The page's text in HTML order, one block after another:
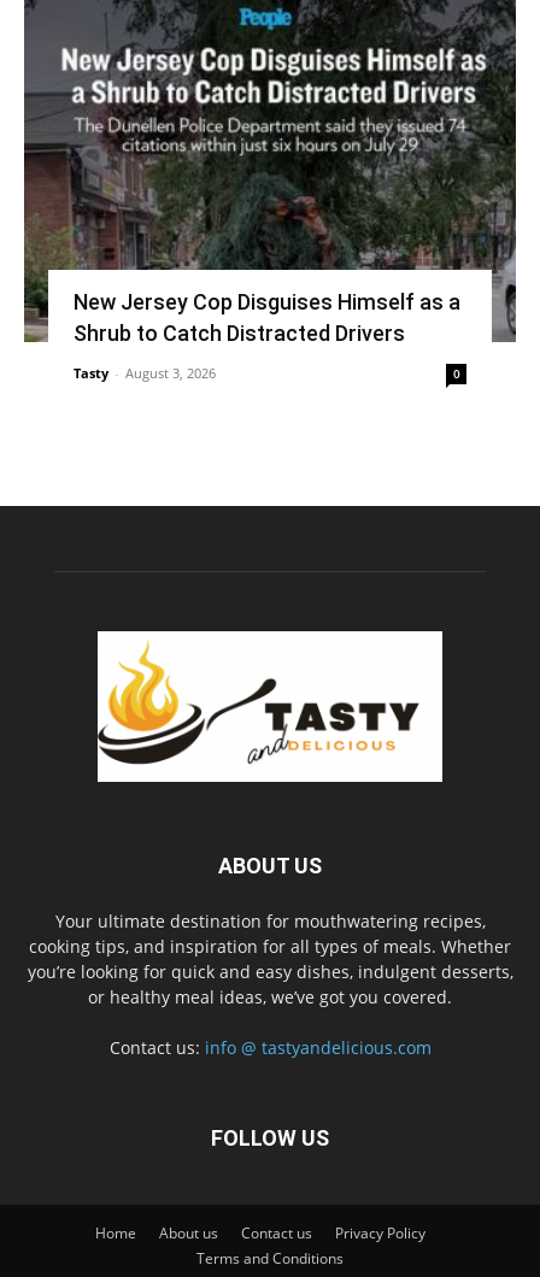
New Jersey Cop Disguises Himself as a
Shrub to Catch Distracted Drivers
Tasty - August 3, 2026 0
ABOUT US
Your ultimate destination for mouthwatering recipes,
cooking tips, and inspiration for all types of meals. Whether
you’re looking for quick and easy dishes, indulgent desserts,
or healthy meal ideas, we’ve got you covered.
Contact us: info @ tastyandelicious.com
FOLLOW US
Home About us Contact us
Privacy Policy
Terms and Conditions